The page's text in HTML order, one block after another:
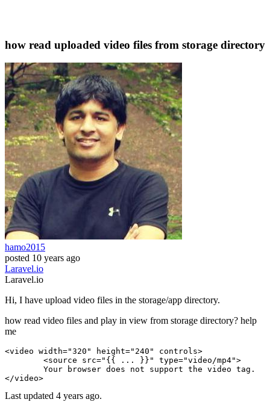
how read uploaded video files from storage directory
hamo2015
posted 10 years ago
Laravel.io
Laravel.io
Hi, I have upload video files in the storage/app directory.
how read video files and play in view from storage directory? help
me
<video width="320" height="240"
controls>
        <
source src="{{ ... }}" type="video/mp4">
        Your browser does not support the
video tag.
Last updated 4 years ago.